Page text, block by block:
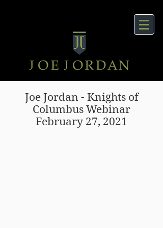
Joe Jordan - Knights of
Columbus Webinar
February 27, 2021